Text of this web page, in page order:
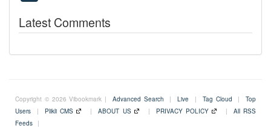
Latest Comments
Copyright © 2026 Vibookmark | Advanced Search | Live | Tag Cloud |
Top
Users
| Plikli CMS | ABOUT US | PRIVACY POLICY |
All RSS
Feeds
|